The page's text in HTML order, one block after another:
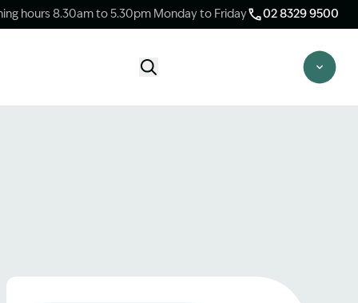
hours 8.30am to 5.30pm Monday to Friday 02 8329 9500
your progress? Find out if we can take